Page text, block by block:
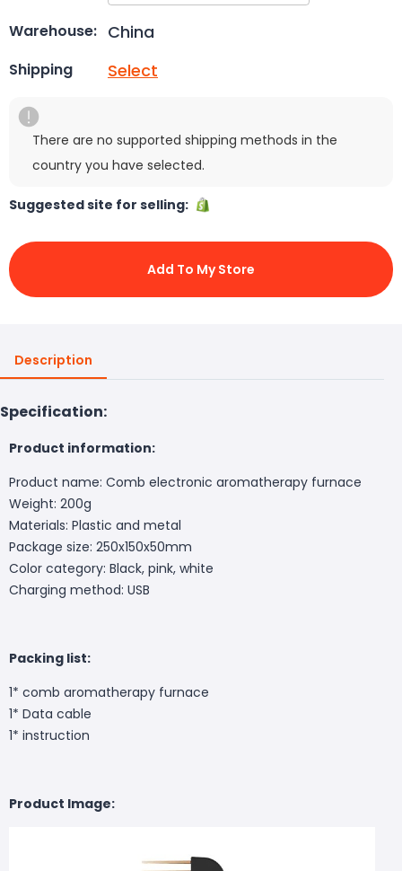
Warehouse: China
Shipping Select
There are no supported shipping methods in the
country you have selected.
Suggested site for selling:
Add To My Store
Description
Specification:
Product information:
Product name: Comb electronic aromatherapy furnace
Weight: 200g
Materials: Plastic and metal
Package size: 250x150x50mm
Color category: Black, pink, white
Charging method: USB
Packing list:
1* comb aromatherapy furnace
1* Data cable
1* instruction
Product Image: